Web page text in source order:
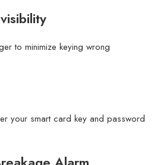
to minimize keying wrong
your smart card key and password